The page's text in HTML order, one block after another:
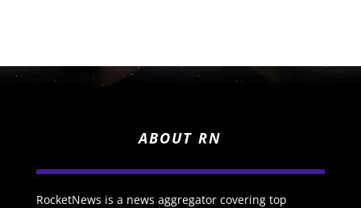
ABOUT RN
RocketNews is a news aggregator covering top